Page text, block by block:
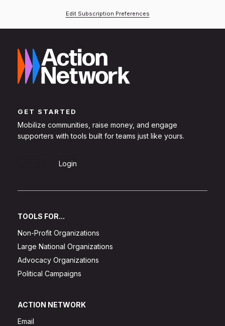
Edit Subscription Preferences
GET STARTED
Mobilize communities, raise money, and engage
supporters with tools built for teams just like yours.
Login
TOOLS FOR...
Non-Profit Organizations
Large National Organizations
Advocacy Organizations
Political Campaigns
ACTION NETWORK
Email